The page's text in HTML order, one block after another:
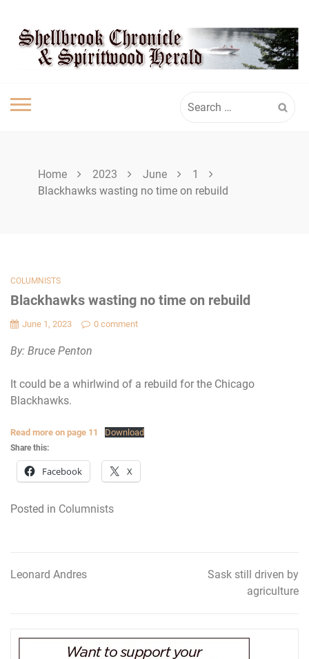
content
SPIRITWOOD
HERALD
for:
Home 2023 June
1
Blackhawks wasting no time on rebuild
COLUMNISTS
Blackhawks wasting no time on rebuild
June 1, 2023 0 comment
By: Bruce Penton
It could be a whirlwind of a rebuild for the Chicago
Blackhawks.
Read more on page 11 Download
Share this:
Facebook X
Posted in Columnists
Post
Leonard Andres
Sask still driven by
agriculture